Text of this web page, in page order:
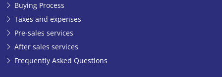
Buying Process
Taxes and expenses
Pre-sales services
After sales services
Frequently Asked Questions